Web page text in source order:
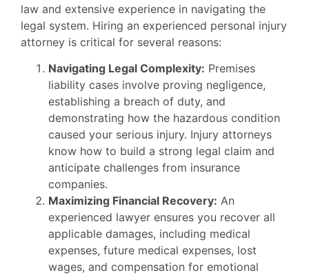
law and extensive experience in navigating the
legal system. Hiring an experienced personal injury
attorney is critical for several reasons:
Navigating Legal Complexity: Premises
liability cases involve proving negligence,
establishing a breach of duty, and
demonstrating how the hazardous condition
caused your serious injury. Injury attorneys
know how to build a strong legal claim and
anticipate challenges from insurance
companies.
Maximizing Financial Recovery: An
experienced lawyer ensures you recover all
applicable damages, including medical
expenses, future medical expenses, lost
wages, and compensation for emotional